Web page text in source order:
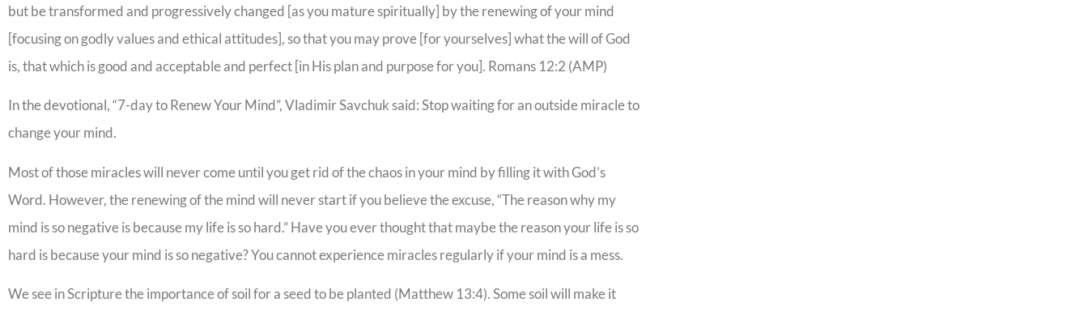
but be transformed and progressively changed [as you mature spiritually] by the renewing of your mind
[focusing on godly values and ethical attitudes], so that you may prove [for yourselves] what the will of God
is, that which is good and acceptable and perfect [in His plan and purpose for you]. Romans 12:2 (AMP)
In the devotional, “7-day to Renew Your Mind”, Vladimir Savchuk said: Stop waiting for an outside miracle to
change your mind.
Most of those miracles will never come until you get rid of the chaos in your mind by filling it with God’s
Word. However, the renewing of the mind will never start if you believe the excuse, “The reason why my
mind is so negative is because my life is so hard.” Have you ever thought that maybe the reason your life is so
hard is because your mind is so negative? You cannot experience miracles regularly if your mind is a mess.
We see in Scripture the importance of soil for a seed to be planted (Matthew 13:4). Some soil will make it